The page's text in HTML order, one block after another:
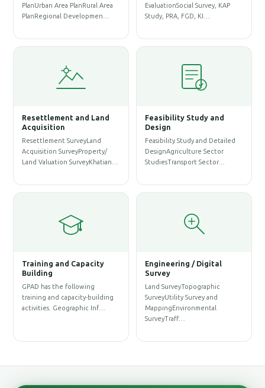
PlanUrban Area PlanRural Area
PlanRegional Developmen…
EvaluationSocial Survey, KAP
Study, PRA, FGD, KI…
Resettlement and Land
Acquisition
Resettlement SurveyLand
Acquisition SurveyProperty/
Land Valuation SurveyKhatian…
Feasibility Study and
Design
Feasibility Study and Detailed
DesignAgriculture Sector
StudiesTransport Sector…
Training and Capacity
Building
GPAD has the following
training and capacity-building
activities. Geographic Inf…
Engineering / Digital
Survey
Land SurveyTopographic
SurveyUtility Survey and
MappingEnvironmental
SurveyTraff…